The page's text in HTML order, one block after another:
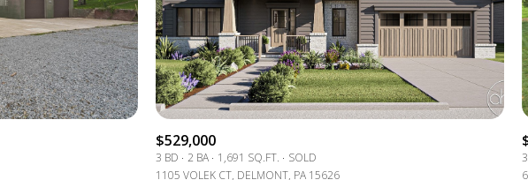
5+ Beds
$529,000
3 BD 2 BA 1,691 SQ.FT.
SOLD
1105 VOLEK CT, DELMONT, PA 15626